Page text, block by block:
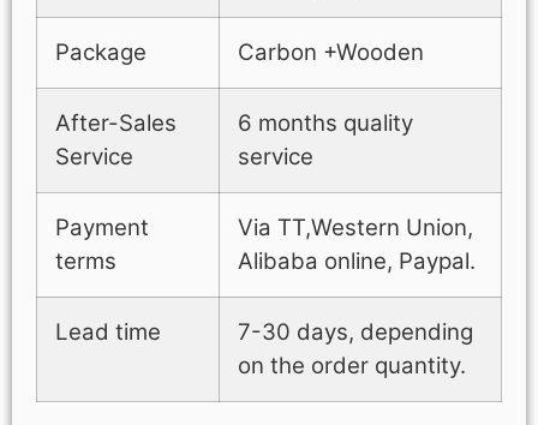
Package Carbon +Wooden
After-Sales
Service
6 months quality
service
Payment
terms
Via TT,Western Union,
Alibaba online, Paypal.
Lead time
7-30 days, depending
on the order quantity.